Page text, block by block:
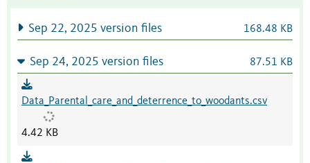
Sep 22, 2025 version files 168.48 KB
Sep 24, 2025 version files 87.51 KB
Data_Parental_care_and_deterrence_to_woodants.csv
4.42 KB